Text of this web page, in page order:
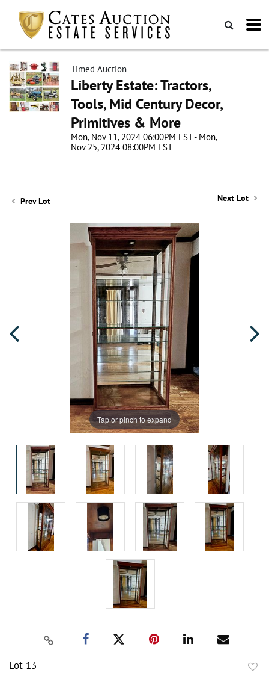
Timed Auction
Liberty Estate: Tractors,
Tools, Mid Century Decor,
Primitives & More
Mon, Nov 11, 2024 06:00PM EST - Mon,
Nov 25, 2024 08:00PM EST
Prev Lot Next Lot
Tap or pinch to expand
Lot 13